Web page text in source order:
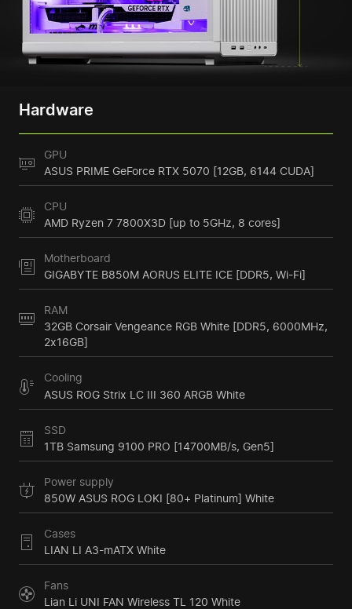
Hardware
GPU
ASUS PRIME GeForce RTX 5070 [12GB, 6144 CUDA]
CPU
AMD Ryzen 7 7800X3D [up to 5GHz, 8 cores]
Motherboard
GIGABYTE B850M AORUS ELITE ICE [DDR5, Wi-Fi]
RAM
32GB Corsair Vengeance RGB White [DDR5, 6000MHz,
2x16GB]
Cooling
ASUS ROG Strix LC III 360 ARGB White
SSD
1TB Samsung 9100 PRO [14700MB/s, Gen5]
Power supply
850W ASUS ROG LOKI [80+ Platinum] White
Cases
LIAN LI A3-mATX White
Fans
Lian Li UNI FAN Wireless TL 120 White